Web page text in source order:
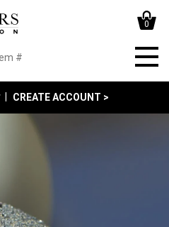
0
CREATE ACCOUNT >